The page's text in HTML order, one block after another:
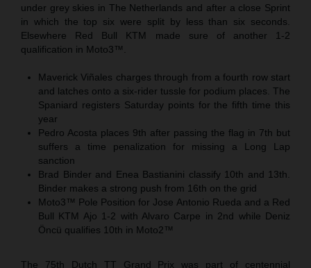
under grey skies in The Netherlands and after a close Sprint
in which the top six were split by less than six seconds.
Elsewhere Red Bull KTM made sure of another 1-2
qualification in Moto3™.
Maverick Viñales charges through from a fourth row start
and latches onto a six-rider tussle for podium places. The
Spaniard registers Saturday points for the fifth time this
year
Pedro Acosta places 9th after passing the flag in 7th but
suffers a time penalization for missing a Long Lap
sanction
Brad Binder and Enea Bastianini classify 10th and 13th.
Binder makes a strong push from 16th on the grid
Moto3™ Pole Position for Jose Antonio Rueda and a Red
Bull KTM Ajo 1-2 with Alvaro Carpe in 2nd while Deniz
Öncü qualifies 10th in Moto2™
The 75th Dutch TT Grand Prix was part of centennial